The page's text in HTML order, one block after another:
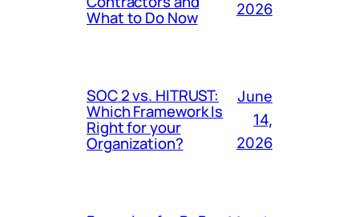
What to Do Now
2026
SOC 2 vs. HITRUST:
Which Framework Is
Right for your
Organization?
June
14,
2026